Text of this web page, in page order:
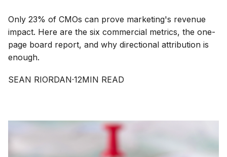
Only 23% of CMOs can prove marketing's revenue
impact. Here are the six commercial metrics, the one-
page board report, and why directional attribution is
enough.
SEAN RIORDAN·12MIN READ